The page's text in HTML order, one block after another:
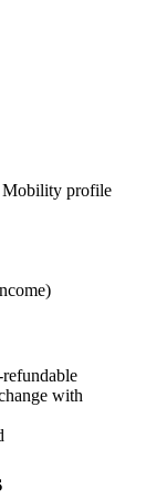
Mobility profile
with